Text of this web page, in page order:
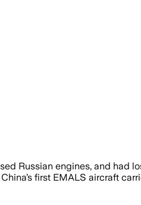
Russian engines, and had
first EMALS aircraft